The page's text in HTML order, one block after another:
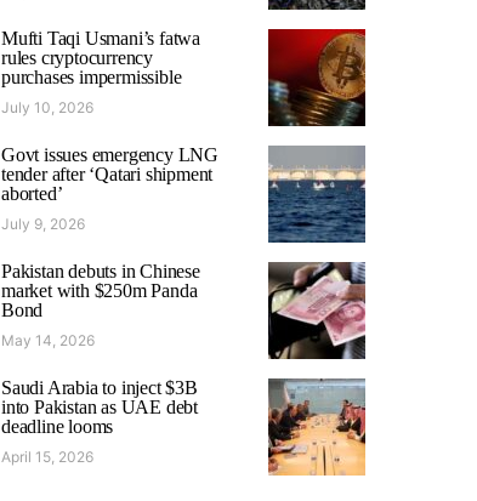
Mufti Taqi Usmani’s fatwa
rules cryptocurrency
purchases impermissible
July 10, 2026
Govt issues emergency LNG
tender after ‘Qatari shipment
aborted’
July 9, 2026
Pakistan debuts in Chinese
market with $250m Panda
Bond
May 14, 2026
Saudi Arabia to inject $3B
into Pakistan as UAE debt
deadline looms
April 15, 2026